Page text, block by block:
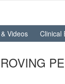
Videos Clinical